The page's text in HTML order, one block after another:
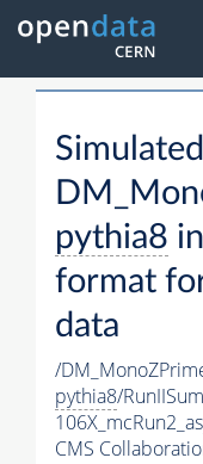
pythia8
format
data
/
pythia8/
CMS